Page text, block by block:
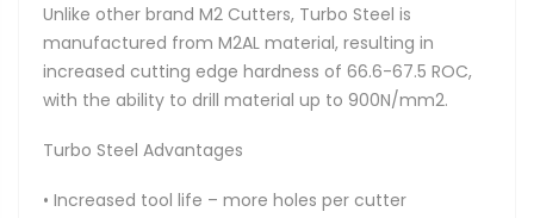
Unlike other brand M2 Cutters, Turbo Steel is
manufactured from M2AL material, resulting in
increased cutting edge hardness of 66.6-67.5 ROC,
with the ability to drill material up to 900N/mm2.
Turbo Steel Advantages
• Increased tool life – more holes per cutter